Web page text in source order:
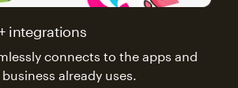
integrations
connects to the apps and
already uses.